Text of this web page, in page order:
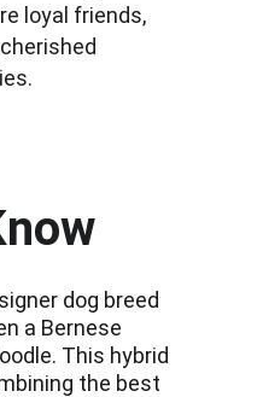
loyal friends,
dog breed
a Bernese
This hybrid
the best